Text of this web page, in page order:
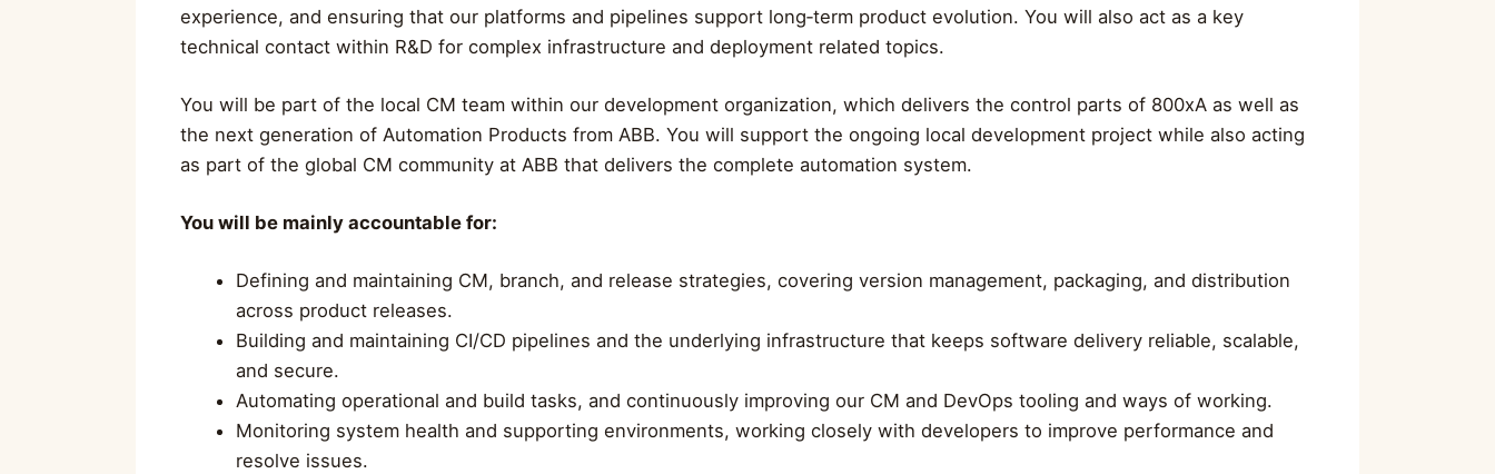
experience, and ensuring that our platforms and pipelines support long‑term product evolution. You will also act as a key
technical contact within R&D for complex infrastructure and deployment related topics.
You will be part of the local CM team within our development organization, which delivers the control parts of 800xA as well as
the next generation of Automation Products from ABB. You will support the ongoing local development project while also acting
as part of the global CM community at ABB that delivers the complete automation system.
You will be mainly accountable for:
Defining and maintaining CM, branch, and release strategies, covering version management, packaging, and distribution
across product releases.
Building and maintaining CI/CD pipelines and the underlying infrastructure that keeps software delivery reliable, scalable,
and secure.
Automating operational and build tasks, and continuously improving our CM and DevOps tooling and ways of working.
Monitoring system health and supporting environments, working closely with developers to improve performance and
resolve issues.